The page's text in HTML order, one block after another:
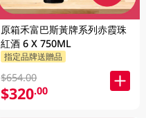
原箱禾富巴斯黃牌系列赤霞珠
紅酒 6 X 750ML
指定品牌送贈品
$654.00
$320.00